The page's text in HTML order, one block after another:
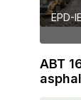
EPD-
ABT